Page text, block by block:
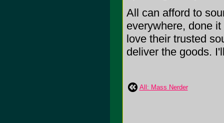
All can afford to
everywhere, done
love their trusted
deliver the goods.
All: Mass Nerder